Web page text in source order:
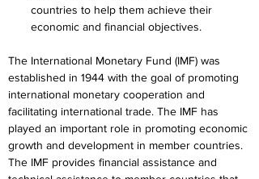
countries to help them achieve their
economic and financial objectives.
The International Monetary Fund (IMF) was
established in 1944 with the goal of promoting
international monetary cooperation and
facilitating international trade. The IMF has
played an important role in promoting economic
growth and development in member countries.
The IMF provides financial assistance and